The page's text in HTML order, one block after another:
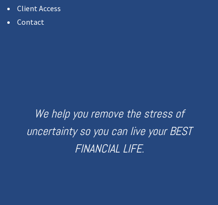
Client Access
Contact
We help you remove the stress of
uncertainty so you can live your BEST
FINANCIAL LIFE.